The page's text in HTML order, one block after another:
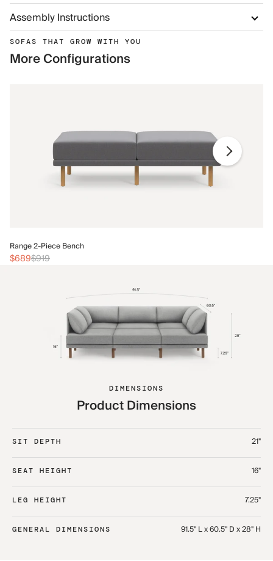
Assembly Instructions
SOFAS THAT GROW WITH YOU
More Configurations
Range 2-Piece Bench
$689$919
DIMENSIONS
Product Dimensions
SIT DEPTH 21"
SEAT HEIGHT 16"
LEG HEIGHT 7.25"
GENERAL DIMENSIONS 91.5" L x 60.5" D x 28" H